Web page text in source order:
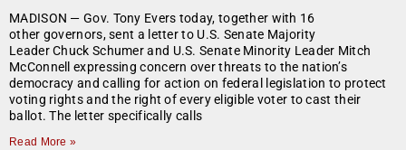
MADISON — Gov. Tony Evers today, together with 16
other governors, sent a letter to U.S. Senate Majority
Leader Chuck Schumer and U.S. Senate Minority Leader Mitch
McConnell expressing concern over threats to the nation’s
democracy and calling for action on federal legislation to protect
voting rights and the right of every eligible voter to cast their
ballot. The letter specifically calls
Read More »